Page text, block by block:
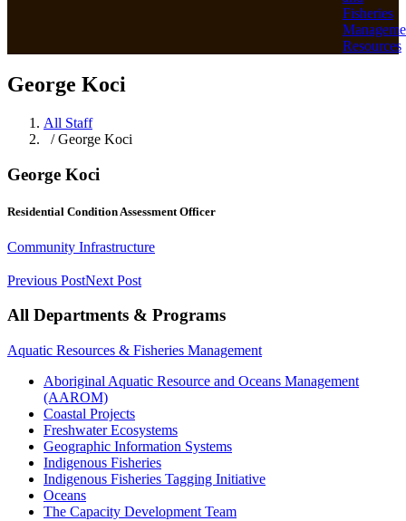
Fisheries
Resources
George Koci
All Staff
/ George Koci
George Koci
Residential Condition Assessment Officer
Community Infrastructure
Previous PostNext Post
All Departments & Programs
Aquatic Resources & Fisheries Management
Aboriginal Aquatic Resource and Oceans Management
(AAROM)
Coastal Projects
Freshwater Ecosystems
Geographic Information Systems
Indigenous Fisheries
Indigenous Fisheries Tagging Initiative
Oceans
The Capacity Development Team